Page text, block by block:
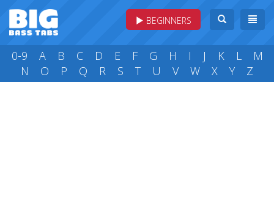
BEGINNERS
0-9 A B C D E F G H I J K L
M
N
O P Q R S T U V W X Y Z